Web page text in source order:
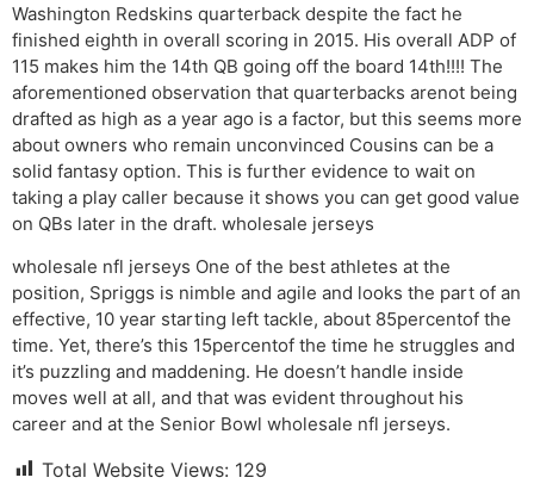
Washington Redskins quarterback despite the fact he
finished eighth in overall scoring in 2015. His overall ADP of
115 makes him the 14th QB going off the board 14th!!!! The
aforementioned observation that quarterbacks arenot being
drafted as high as a year ago is a factor, but this seems more
about owners who remain unconvinced Cousins can be a
solid fantasy option. This is further evidence to wait on
taking a play caller because it shows you can get good value
on QBs later in the draft. wholesale jerseys
wholesale nfl jerseys One of the best athletes at the
position, Spriggs is nimble and agile and looks the part of an
effective, 10 year starting left tackle, about 85percentof the
time. Yet, there’s this 15percentof the time he struggles and
it’s puzzling and maddening. He doesn’t handle inside
moves well at all, and that was evident throughout his
career and at the Senior Bowl wholesale nfl jerseys.
Total Website Views: 129